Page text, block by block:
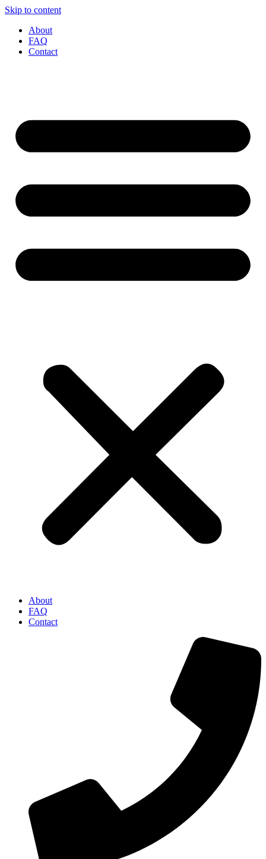
Skip to content
About
FAQ
Contact
About
FAQ
Contact